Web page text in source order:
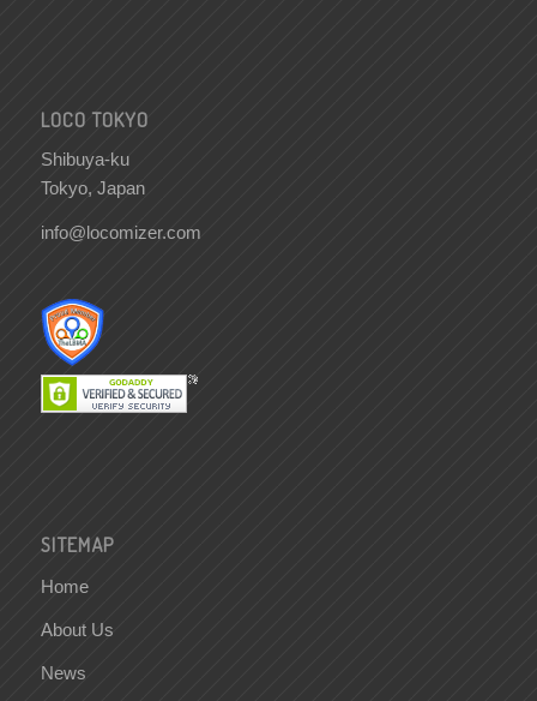
LOCO TOKYO
Shibuya-ku
Tokyo, Japan
info@locomizer.com
SITEMAP
Home
About Us
News